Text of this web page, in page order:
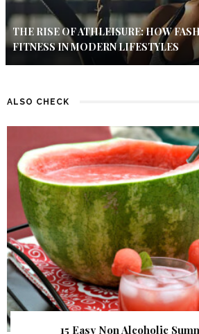
THE RISE OF ATHLEISURE: HOW
FITNESS IN MODERN LIFESTYLES
ALSO CHECK
15 Easy Non Alcoholic